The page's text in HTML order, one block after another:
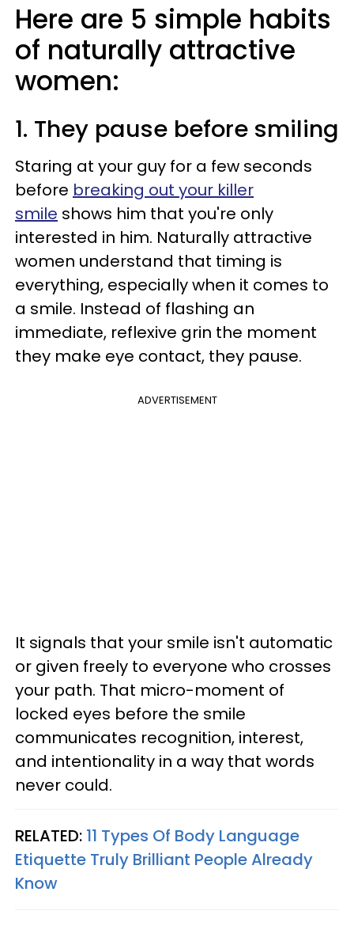
Here are 5 simple habits
of naturally attractive
women:
1. They pause before smiling
Staring at your guy for a few seconds
before breaking out your killer
smile shows him that you're only
interested in him. Naturally attractive
women understand that timing is
everything, especially when it comes to
a smile. Instead of flashing an
immediate, reflexive grin the moment
they make eye contact, they pause.
ADVERTISEMENT
It signals that your smile isn't automatic
or given freely to everyone who crosses
your path. That micro-moment of
locked eyes before the smile
communicates recognition, interest,
and intentionality in a way that words
never could.
RELATED: 11 Types Of Body Language
Etiquette Truly Brilliant People Already
Know